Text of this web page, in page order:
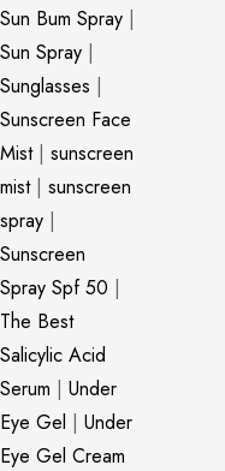
Sun Bum Spray |
Sun Spray |
Sunglasses |
Sunscreen Face
Mist| sunscreen
mist| sunscreen
spray |
Sunscreen
Spray Spf 50 |
The Best
Salicylic Acid
Serum | Under
Eye Gel | Under
Eye Gel Cream